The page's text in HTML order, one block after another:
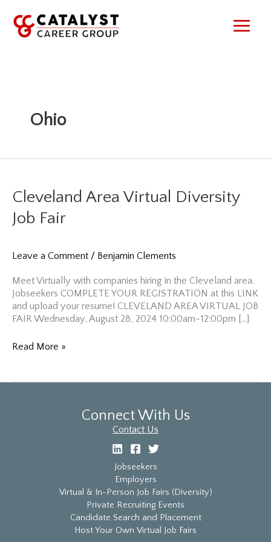
content
Ohio
Cleveland Area Virtual Diversity
Job Fair
Leave a Comment / Benjamin Clements
Meet Virtually with companies hiring in the Cleveland area.
Jobseekers COMPLETE YOUR REGISTRATION at this LINK
and upload your resume! CLEVELAND AREA VIRTUAL JOB
FAIR Wednesday, August 28, 2024 10:00am-12:00pm […]
Cleveland
Diversity
Read More »
Connect With Us
Contact Us
Jobseekers
Employers
Virtual & In-Person Job Fairs (Diversity)
Private Recruiting Events
Candidate Search and Placement
Host Your Own Virtual Job Fairs